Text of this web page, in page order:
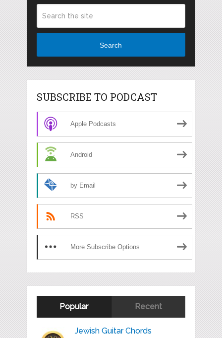
Search
SUBSCRIBE TO PODCAST
Apple Podcasts
Android
by Email
RSS
More Subscribe Options
Popular Recent
Jewish Guitar Chords